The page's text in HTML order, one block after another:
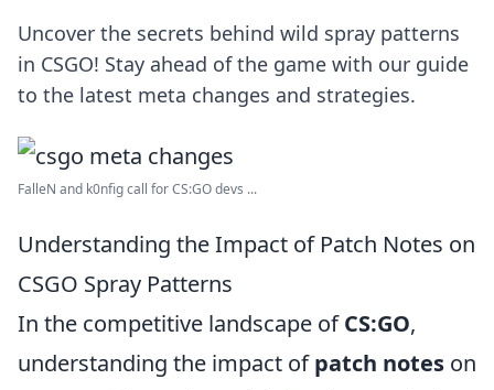
Uncover the secrets behind wild spray patterns
in CSGO! Stay ahead of the game with our guide
to the latest meta changes and strategies.
FalleN and k0nfig call for CS:GO devs ...
Understanding the Impact of Patch Notes on
CSGO Spray Patterns
In the competitive landscape ofCS:GO,
understanding the impact ofpatch notes on